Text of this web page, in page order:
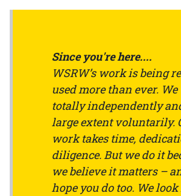
Since you're here....
WSRW’s work is being
used more than ever.
totally independently
large extent voluntarily.
work takes time,
diligence. But we do it
we believe it matters –
hope you do too. We